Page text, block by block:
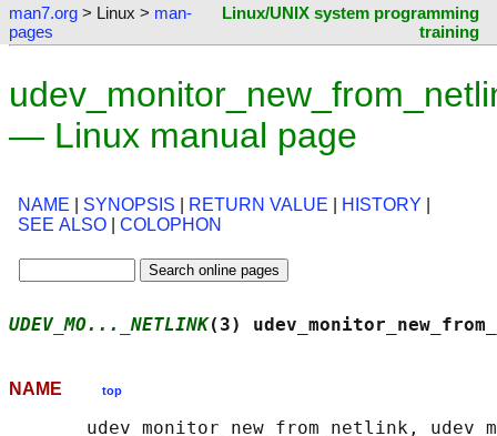
man7.org > Linux > man-
pages
Linux/UNIX system programming
training
— Linux manual page
NAME SYNOPSIS RETURN VALUE HISTORY
SEE ALSO
COLOPHON
UDEV_MO..._NETLINK(3)
NAME top
udev_monitor_new_from_netlink,